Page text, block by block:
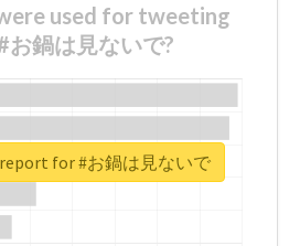
used for tweeting
お鍋は見ないで?
for #お鍋は見ないで